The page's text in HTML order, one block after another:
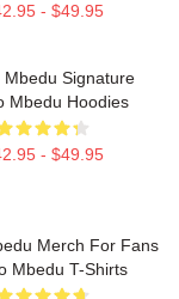
- $49.95
Mbedu Signature
Mbedu Hoodies
- $49.95
Merch For Fans
Mbedu T-Shirts